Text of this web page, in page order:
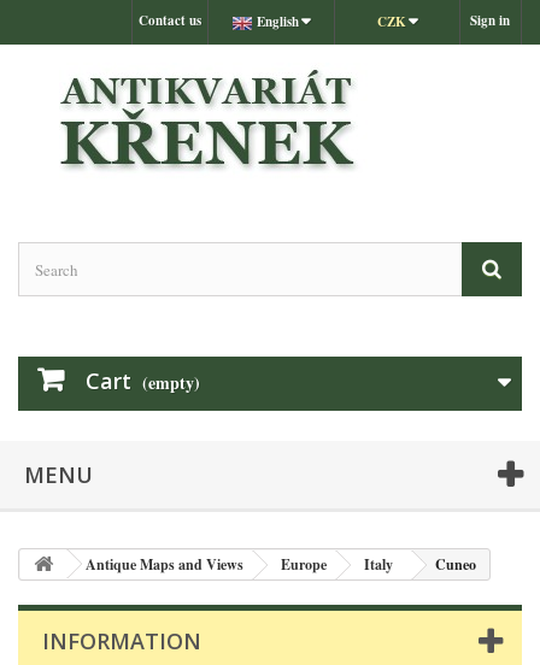
Sign in
CZK
English
Contact us
Cart (empty)
MENU
Antique Maps and Views Europe Italy Cuneo
INFORMATION